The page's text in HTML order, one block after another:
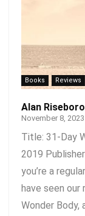
Books Reviews
Alan
November 8, 2023
Title: 31-Day
2019
you’re a
have seen our
Wonder Body,